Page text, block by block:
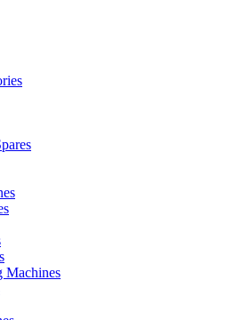
Machines